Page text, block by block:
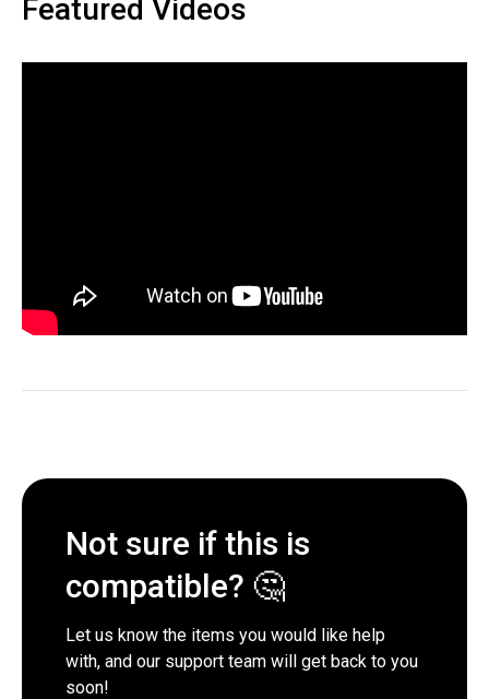
Featured Videos
Not sure if this is
compatible? 🤔
Let us know the items you would like help
with, and our support team will get back to you
soon!